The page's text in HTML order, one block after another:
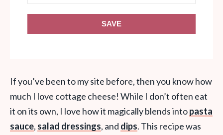
SAVE
If you’ve been to my site before, then you know how
much I love cottage cheese! While I don’t often eat
it on its own, I love how it magically blends intopasta
sauce, salad dressings, and dips. This recipe was